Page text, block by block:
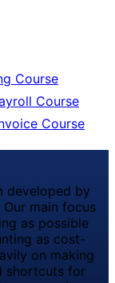
Course
Course
Course
developed by
main focus
as possible
as cost-
on making
shortcuts for